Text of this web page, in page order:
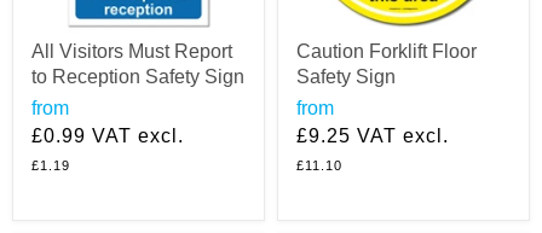
All Visitors Must Report
to Reception Safety Sign
from
£0.99 VAT excl.
£1.19
Caution Forklift Floor
Safety Sign
from
£9.25 VAT excl.
£11.10